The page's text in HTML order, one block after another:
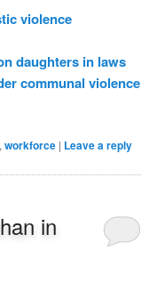
violence
daughters in laws
communal violence
, workforce | Leave a reply
in